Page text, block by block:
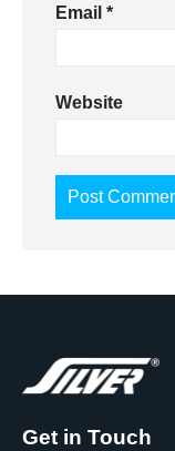
Email *
Website
Get in Touch